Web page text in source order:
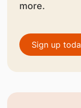
more.
Sign up